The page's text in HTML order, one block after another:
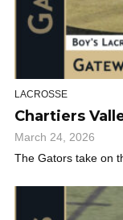
LACROSSE
Chartiers
March 24, 2026
The Gators take on